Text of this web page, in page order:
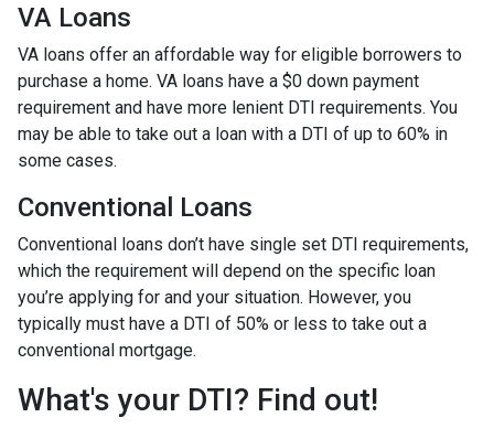
VA Loans
VA loans offer an affordable way for eligible borrowers to
purchase a home. VA loans have a $0 down payment
requirement and have more lenient DTI requirements. You
may be able to take out a loan with a DTI of up to 60% in
some cases.
Conventional Loans
Conventional loans don’t have single set DTI requirements,
which the requirement will depend on the specific loan
you’re applying for and your situation. However, you
typically must have a DTI of 50% or less to take out a
conventional mortgage.
What's your DTI? Find out!